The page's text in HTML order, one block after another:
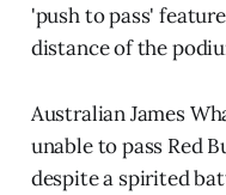
'push to pass'
distance of the
Australian James
unable to pass Red
despite a spirited